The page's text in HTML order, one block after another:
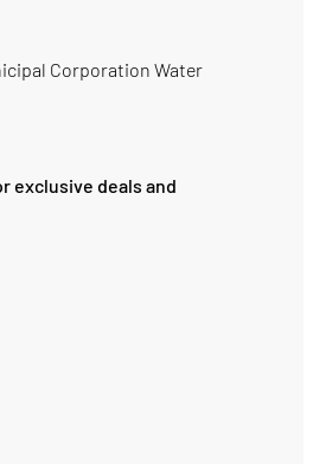
Corporation Water
exclusive deals and